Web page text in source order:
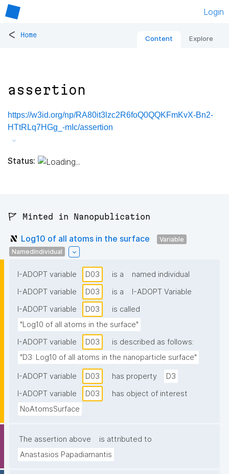
Login
< Home Content Explore
assertion
https://w3id.org/np/RA80it3lzc2R6foQ0QQKFmKvX-Bn2-
HTtRLq7HGg_-mIc/assertion
Status:
🚩 Minted in Nanopublication
Log10 of all atoms in the surface
Variable
NamedIndividual
I-ADOPT variable D03 is a
named individual
I-ADOPT variable
D03 is a
I-ADOPT Variable
I-ADOPT variable
D03
is called
"Log10 of all atoms in the surface"
I-ADOPT variable
D03
is described as follows:
"D3: Log10 of all atoms in the nanoparticle surface"
I-ADOPT variable D03 has property
D3
I-ADOPT variable
D03
has object of interest
NoAtomsSurface
The assertion above
is attributed to
Anastasios Papadiamantis